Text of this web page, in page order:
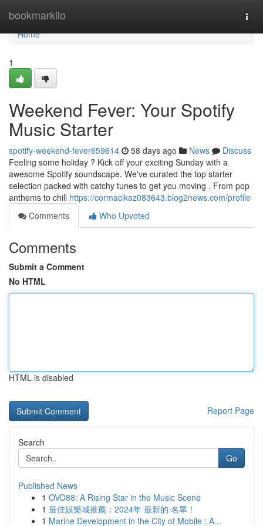
bookmarkilo
Home
Home
1
Weekend Fever: Your Spotify
Music Starter
spotify-weekend-fever659614 58 days ago News
Discuss
Feeling some holiday ? Kick off your exciting Sunday with a
awesome Spotify soundscape. We've curated the top starter
selection packed with catchy tunes to get you moving . From pop
anthems to chill https://cormacikaz083643.blog2news.com/profile
Comments
Who Upvoted
Comments
Submit a Comment
No HTML
HTML is disabled
Report Page
Search
Go
Published News
1 OVO88: A Rising Star in the Music Scene
1 最佳娛樂城推薦：2024年 最新的 名單！
1 Marine Development in the City of Mobile : A...